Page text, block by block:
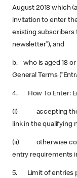
August 2018 which
invitation to enter
existing subscribers
newsletter”), and
b. who is aged 18
General Terms
4. How To Enter:
(i) accepting the
link in the qualifying
(ii) otherwise
entry requirements
5. Limit of entries